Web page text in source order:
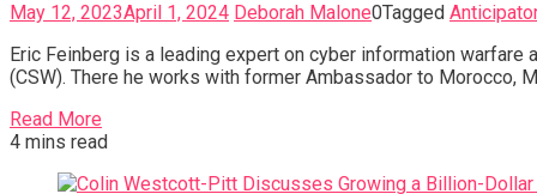
May 12, 2023April 1, 2024 Deborah Malone0Tagged
Eric Feinberg is a leading expert on cyber information
(CSW). There he works with former Ambassador to Morocco,
Read More
4 mins read